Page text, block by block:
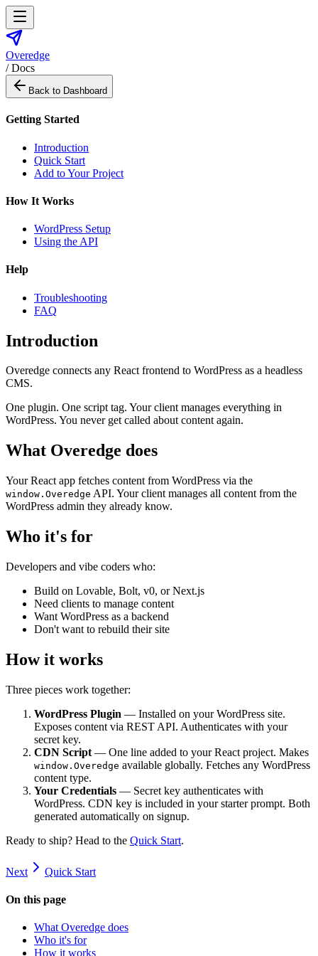
Overedge
/ Docs
Back to Dashboard
Getting Started
Introduction
Quick Start
Add to Your Project
How It Works
WordPress Setup
Using the API
Help
Troubleshooting
FAQ
Introduction
Overedge connects any React frontend to WordPress as a headless
CMS.
One plugin. One script tag. Your client manages everything in
WordPress. You never get called about content again.
What Overedge does
Your React app fetches content from WordPress via the
window.Overedge API. Your client manages all content from the
WordPress admin they already know.
Who it's for
Developers and vibe coders who:
Build on Lovable, Bolt, v0, or Next.js
Need clients to manage content
Want WordPress as a backend
Don't want to rebuild their site
How it works
Three pieces work together:
WordPress Plugin — Installed on your WordPress site.
Exposes content via REST API. Authenticates with your
secret key.
CDN Script — One line added to your React project. Makes
window.Overedge available globally. Fetches any WordPress
content type.
Your Credentials — Secret key authenticates with
WordPress. CDN key is included in your starter prompt. Both
generated automatically on signup.
Ready to ship? Head to the Quick Start.
Next Quick Start
On this page
What Overedge does
Who it's for
How it works